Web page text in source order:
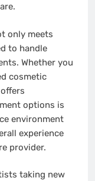
only meets
to handle
Whether you
cosmetic
options is
environment
experience
provider.
taking new